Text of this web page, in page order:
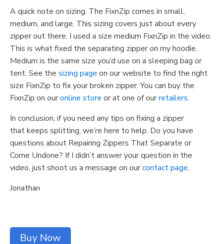
A quick note on sizing. The FixnZip comes in small,
medium, and large. This sizing covers just about every
zipper out there. I used a size medium FixnZip in the video.
This is what fixed the separating zipper on my hoodie.
Medium is the same size you’d use on a sleeping bag or
tent. See the sizing page on our website to find the right
size FixnZip to fix your broken zipper. You can buy the
FixnZip on ouronline store or at one of ourretailers.
In conclusion, ifyou need any tips on fixing a zipper
thatkeeps splitting, we’re here to help. Do you have
questions about Repairing Zippers That Separate or
Come Undone? If I didn’t answer your question in the
video, just shoot us a message on ourcontact page.
Jonathan
Buy Now